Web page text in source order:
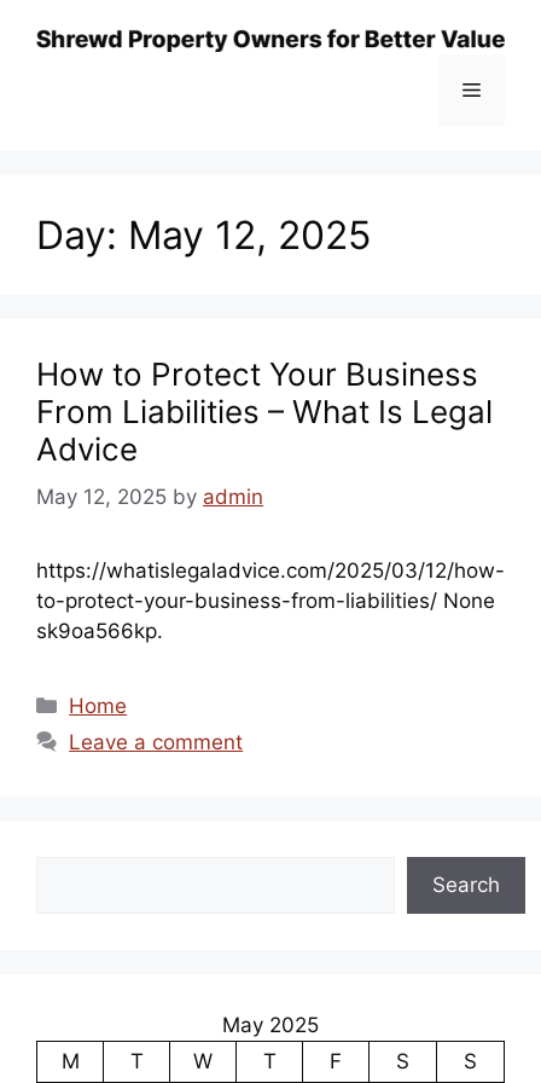
Menu
Day: May 12, 2025
How to Protect Your Business
From Liabilities – What Is Legal
Advice
May 12, 2025 by admin
https://whatislegaladvice.com/2025/03/12/how-
to-protect-your-business-from-liabilities/ None
sk9oa566kp.
Categories
Home
Leave a comment
Search
May 2025
M
T W T F S S